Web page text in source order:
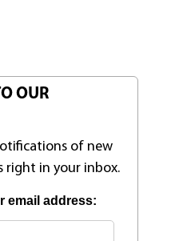
OUR
of new
right in your inbox.
email address: